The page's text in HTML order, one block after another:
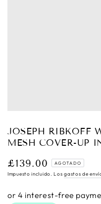
JOSEPH RIBKOFF
MESH COVER-UP
Precio
regular
£139.00 AGOTADO
Impuesto incluido. Losgastos de